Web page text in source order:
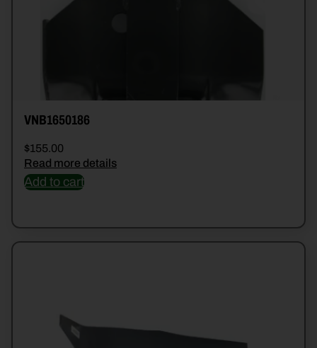
VNB1650186
$155.00
Read more details
Add to cart